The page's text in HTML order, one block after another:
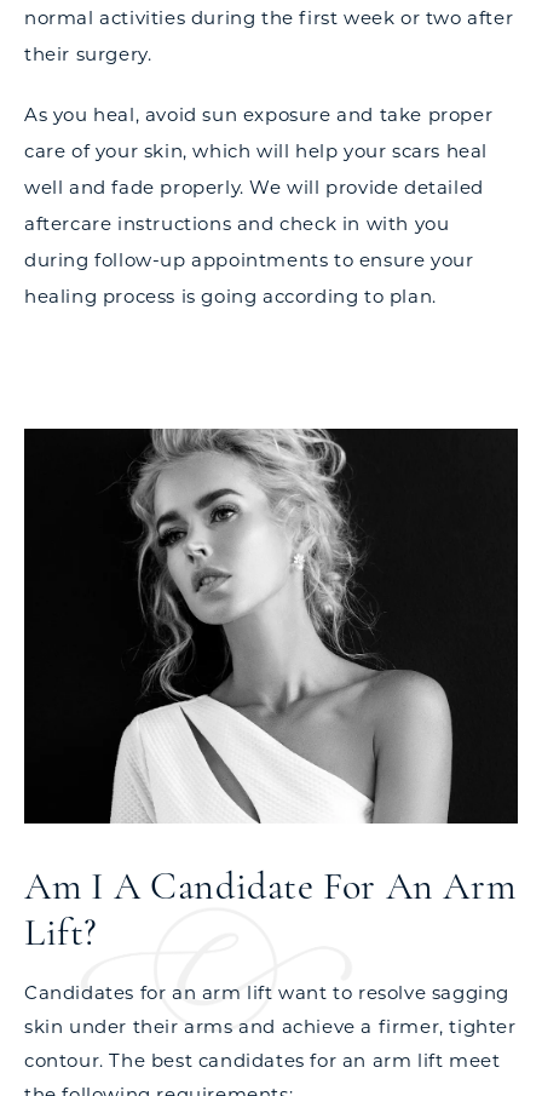
normal activities during the first week or two after
their surgery.
As you heal, avoid sun exposure and take proper
care of your skin, which will help your scars heal
well and fade properly. We will provide detailed
aftercare instructions and check in with you
during follow-up appointments to ensure your
healing process is going according to plan.
Am I A Candidate For An Arm
Lift?
Candidates for an arm lift want to resolve sagging
skin under their arms and achieve a firmer, tighter
contour. The best candidates for an arm lift meet